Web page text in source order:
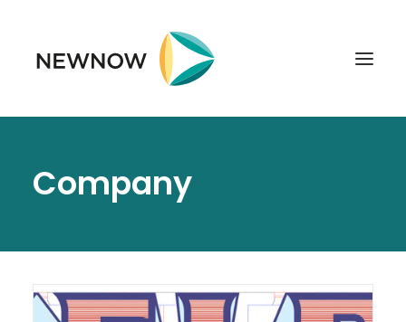
SERVICES
SELECTED PROJECTS
GET IN TOUCH
Company